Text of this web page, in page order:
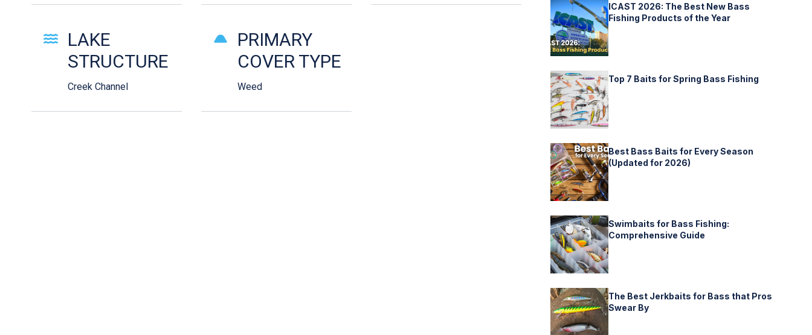
LAKE
STRUCTURE
Creek Channel
PRIMARY
COVER TYPE
Weed
ICAST 2026: The Best New Bass
Fishing Products of the Year
Top 7 Baits for Spring Bass Fishing
Best Bass Baits for Every Season
(Updated for 2026)
Swimbaits for Bass Fishing:
Comprehensive Guide
The Best Jerkbaits for Bass that Pros
Swear By